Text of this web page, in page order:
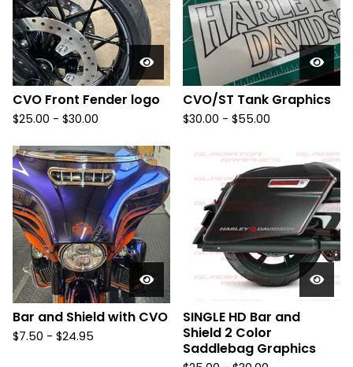
CVO Front Fender logo
$25.00 - $30.00
CVO/ST Tank Graphics
$30.00 - $55.00
Bar and Shield with CVO
$7.50 - $24.95
SINGLE HD Bar and
Shield 2 Color
Saddlebag Graphics